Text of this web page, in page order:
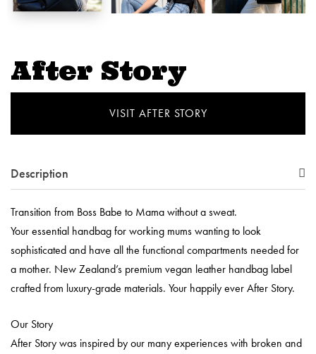
After Story
VISIT AFTER STORY
Description
Transition from Boss Babe to Mama without a sweat.
Your essential handbag for working mums wanting to look
sophisticated and have all the functional compartments needed for
a mother. New Zealand’s premium vegan leather handbag label
crafted from luxury-grade materials. Your happily ever After Story.
Our Story
After Story was inspired by our many experiences with broken and